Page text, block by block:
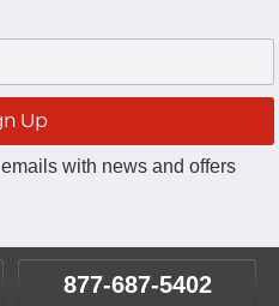
with news and offers
877-687-5402